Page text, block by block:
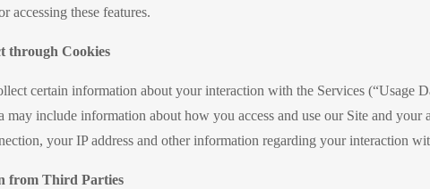
accessing these features.
through Cookies
certain information about your interaction with the Services (“Usage
may include information about how you access and use our Site and
your IP address and other information regarding your interaction
from Third Parties